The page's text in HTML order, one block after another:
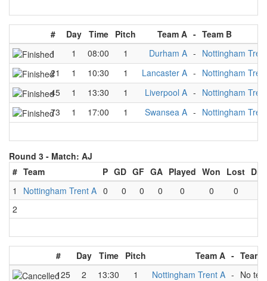
# Day Time Pitch Team A - Team B
1
1 08:00 1 Durham A - Nottingham
21
1 10:30 1 Lancaster A - Nottingham
45
1 13:30 1 Liverpool A - Nottingham
73
1 17:00 1 Swansea A - Nottingham
Round 3 - Match: AJ
# Team P GD GF GA Played Won Lost
1
Nottingham Trent A 0 0 0 0 0 0 0
2
# Day Time Pitch Team A - Team
125
2 13:30 1 Nottingham Trent A - No